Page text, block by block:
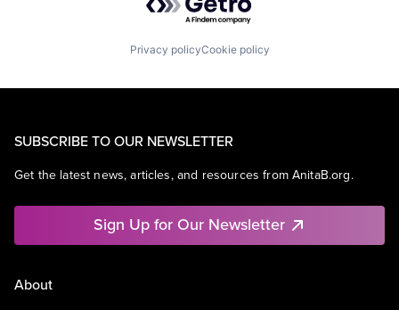
Privacy policyCookie policy
SUBSCRIBE TO OUR NEWSLETTER
Get the latest news, articles, and resources from AnitaB.org.
Sign Up for Our Newsletter
About